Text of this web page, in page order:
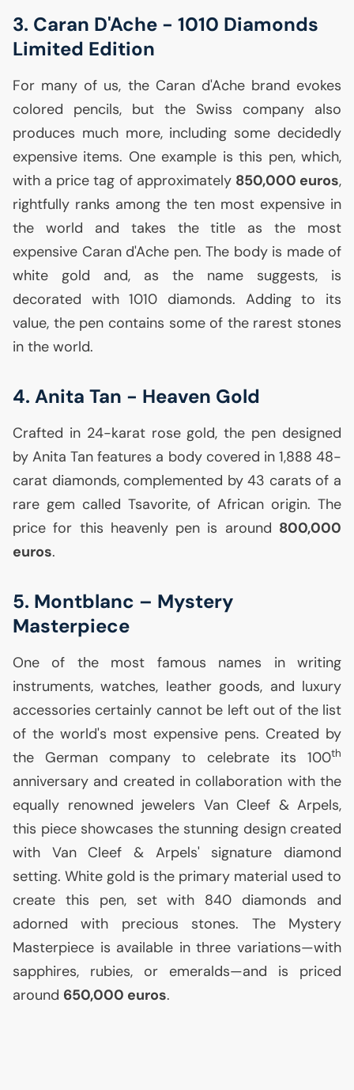
3. Caran D'Ache - 1010 Diamonds
Limited Edition
For many of us, the Caran d'Ache brand evokes
colored pencils, but the Swiss company also
produces much more, including some decidedly
expensive items. One example is this pen, which,
with a price tag of approximately 850,000 euros,
rightfully ranks among the ten most expensive in
the world and takes the title as the most
expensive Caran d'Ache pen. The body is made of
white gold and, as the name suggests, is
decorated with 1010 diamonds. Adding to its
value, the pen contains some of the rarest stones
in the world.
4. Anita Tan - Heaven Gold
Crafted in 24-karat rose gold, the pen designed
by Anita Tan features a body covered in 1,888 48-
carat diamonds, complemented by 43 carats of a
rare gem called Tsavorite, of African origin. The
price for this heavenly pen is around 800,000
euros.
5. Montblanc – Mystery
Masterpiece
One of the most famous names in writing
instruments, watches, leather goods, and luxury
accessories certainly cannot be left out of the list
of the world's most expensive pens. Created by
the German company to celebrate its 100th
anniversary and created in collaboration with the
equally renowned jewelers Van Cleef & Arpels,
this piece showcases the stunning design created
with Van Cleef & Arpels' signature diamond
setting. White gold is the primary material used to
create this pen, set with 840 diamonds and
adorned with precious stones. The Mystery
Masterpiece is available in three variations—with
sapphires, rubies, or emeralds—and is priced
around 650,000 euros.